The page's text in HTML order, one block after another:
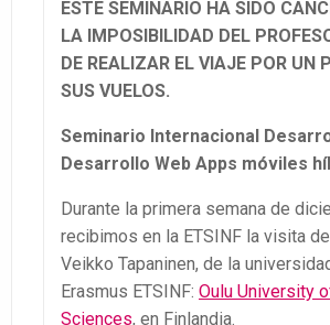
ESTE SEMINARIO HA SIDO
LA IMPOSIBILIDAD DEL
DE REALIZAR EL VIAJE POR UN
SUS VUELOS.
Seminario Internacional
Desarrollo Web Apps móviles
Durante la primera semana de
recibimos en la ETSINF la visita
Veikko Tapaninen, de la
Erasmus ETSINF: Oulu University
Sciences, en Finlandia.